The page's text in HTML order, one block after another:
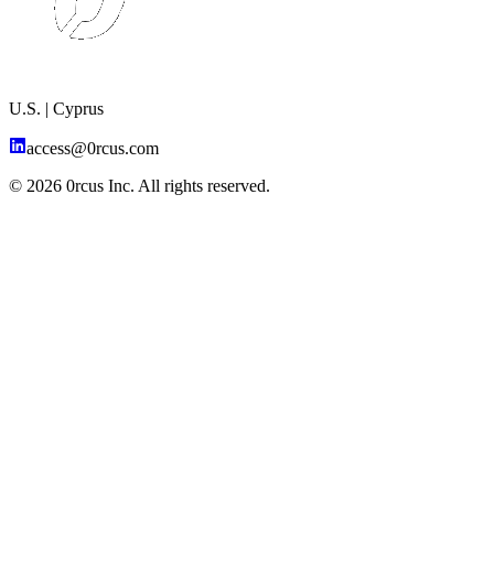
U.S. | Cyprus
access@0rcus.com
© 2026 0rcus Inc. All rights reserved.